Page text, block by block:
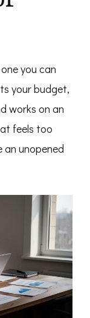
you can
your budget,
works on an
feels too
an unopened